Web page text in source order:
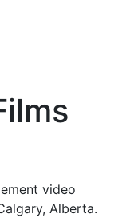
video
Alberta.